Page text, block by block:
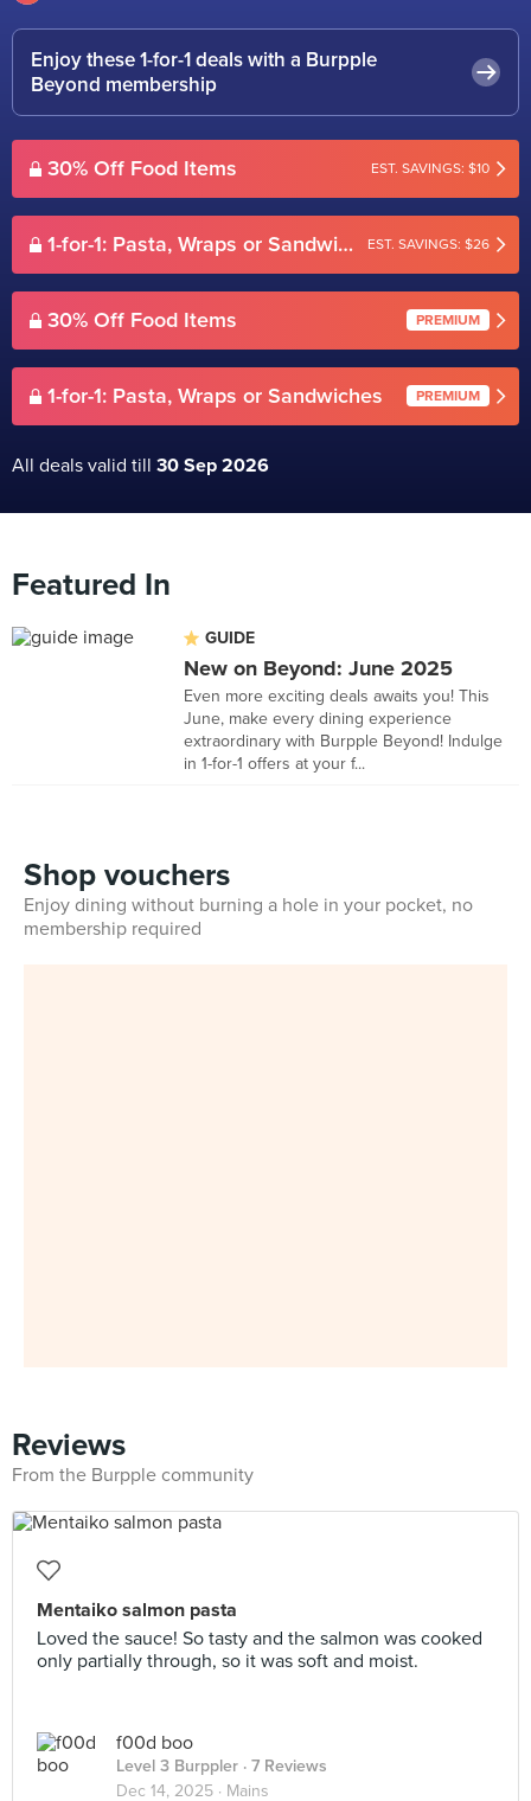
Enjoy these 1-for-1 deals with a Burpple
Beyond membership
30% Off Food Items EST. SAVINGS: $10
1-for-1: Pasta, Wraps or Sandwiches EST. SAVINGS: $26
30% Off Food Items PREMIUM
1-for-1: Pasta, Wraps or Sandwiches PREMIUM
All deals valid till 30 Sep 2026
Featured In
GUIDE
New on Beyond: June 2025
Even more exciting deals awaits you! This
June, make every dining experience
extraordinary with Burpple Beyond! Indulge
in 1-for-1 offers at your f...
Shop vouchers
Enjoy dining without burning a hole in your pocket, no
membership required
Reviews
From the Burpple community
Mentaiko salmon pasta
Loved the sauce! So tasty and the salmon was cooked
only partially through, so it was soft and moist.
f00d boo
Level 3 Burppler · 7 Reviews
Dec 14, 2025 · Mains